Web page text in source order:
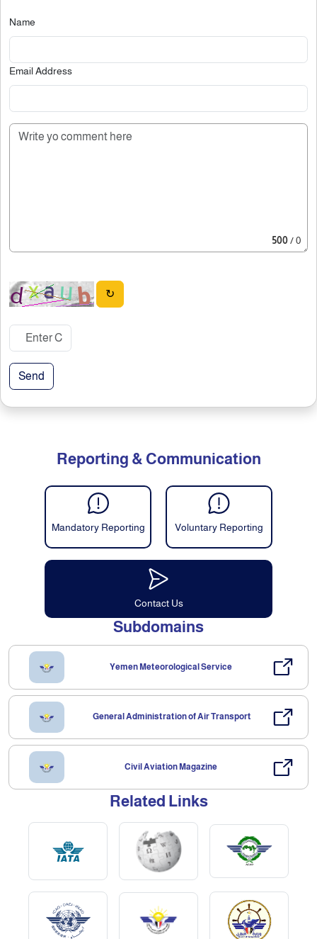
Name
Email Address
500/ 0
↻
Send
Reporting & Communication
Mandatory Reporting Voluntary Reporting
Contact Us
Subdomains
Yemen Meteorological Service
General Administration of Air Transport
Civil Aviation Magazine
Related Links